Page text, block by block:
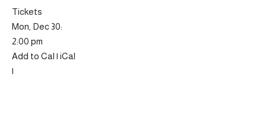
Tickets
Mon, Dec 30:
2:00 pm
Add to Cal | iCal
|